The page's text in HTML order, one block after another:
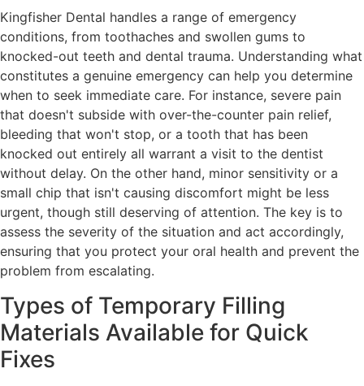
Kingfisher Dental handles a range of emergency
conditions, from toothaches and swollen gums to
knocked-out teeth and dental trauma. Understanding what
constitutes a genuine emergency can help you determine
when to seek immediate care. For instance, severe pain
that doesn't subside with over-the-counter pain relief,
bleeding that won't stop, or a tooth that has been
knocked out entirely all warrant a visit to the dentist
without delay. On the other hand, minor sensitivity or a
small chip that isn't causing discomfort might be less
urgent, though still deserving of attention. The key is to
assess the severity of the situation and act accordingly,
ensuring that you protect your oral health and prevent the
problem from escalating.
Types of Temporary Filling
Materials Available for Quick
Fixes